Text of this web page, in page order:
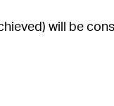
will be